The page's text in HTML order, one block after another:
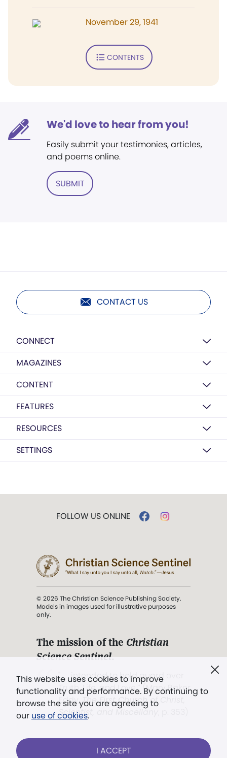
November 29, 1941
CONTENTS
We'd love to hear from you!
Easily submit your testimonies, articles,
and poems online.
SUBMIT
CONTACT US
CONNECT
MAGAZINES
CONTENT
FEATURES
RESOURCES
SETTINGS
This website uses cookies to improve
functionality and performance. By continuing to
browse the site you are agreeing to
our use of cookies.
I ACCEPT
FOLLOW US ONLINE
© 2026 The Christian Science Publishing Society.
Models in images used for illustrative purposes
only.
The mission of the Christian
Science Sentinel.
". . . intended to hold guard over
Truth, Life, and Love.” (Mary Baker
Eddy,The First Church of Christ,
Scientist, and Miscellany